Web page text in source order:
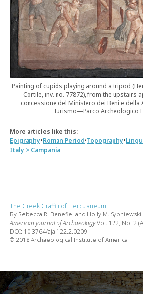
Painting of cupids playing around a tripod
Cortile, inv. no. 77872), from the upstairs
concessione del Ministero dei Beni e della
Turismo—Parco Archeologico
More articles like this:
Epigraphy•Roman Period•Topography•
Italy > Campania
The Greek Graffiti of Herculaneum
By Rebecca R. Benefiel and Holly M. Sypniewski
American Journal of ArchaeologyVol. 122, No. 2
DOI: 10.3764/aja.122.2.0209
© 2018 Archaeological Institute of America